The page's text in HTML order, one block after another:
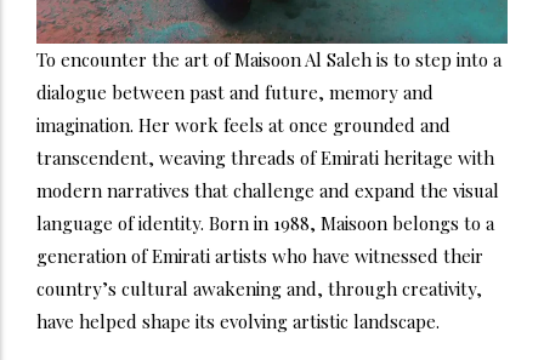
To encounter the art of Maisoon Al Saleh is to step into a
dialogue between past and future, memory and
imagination. Her work feels at once grounded and
transcendent, weaving threads of Emirati heritage with
modern narratives that challenge and expand the visual
language of identity. Born in 1988, Maisoon belongs to a
generation of Emirati artists who have witnessed their
country’s cultural awakening and, through creativity,
have helped shape its evolving artistic landscape.